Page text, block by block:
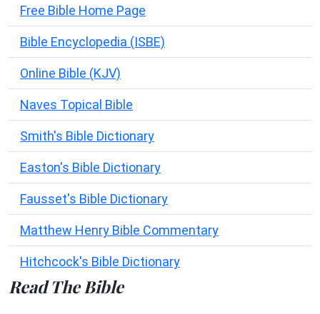
Free Bible Home Page
Bible Encyclopedia (ISBE)
Online Bible (KJV)
Naves Topical Bible
Smith's Bible Dictionary
Easton's Bible Dictionary
Fausset's Bible Dictionary
Matthew Henry Bible Commentary
Hitchcock's Bible Dictionary
Read The Bible